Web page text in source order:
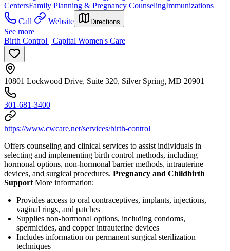
CentersFamily Planning & Pregnancy CounselingImmunizations
Call
Website Directions
See more
Birth Control | Capital Women's Care
10801 Lockwood Drive, Suite 320, Silver Spring, MD 20901
301-681-3400
https://www.cwcare.net/services/birth-control
Offers counseling and clinical services to assist individuals in
selecting and implementing birth control methods, including
hormonal options, non-hormonal barrier methods, intrauterine
devices, and surgical procedures. Pregnancy and Childbirth
Support More information:
Provides access to oral contraceptives, implants, injections,
vaginal rings, and patches
Supplies non-hormonal options, including condoms,
spermicides, and copper intrauterine devices
Includes information on permanent surgical sterilization
techniques